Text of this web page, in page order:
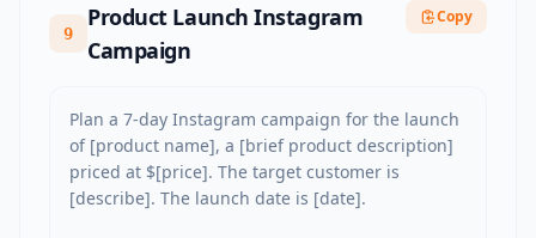
9
Product Launch Instagram
Campaign
Copy
Plan a 7-day Instagram campaign for the launch
of [product name], a [brief product description]
priced at $[price]. The target customer is
[describe]. The launch date is [date].